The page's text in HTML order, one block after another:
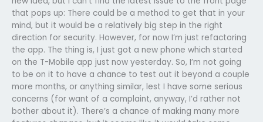
that pops up: There could be a method to get that in your
mind, but it would be a relatively big step in the right
direction for security. However, for now I’m just refactoring
the app. The thing is, I just got a new phone which started
on the T-Mobile app just now yesterday. So, I’m not going
to be on it to have a chance to test out it beyond a couple
more months, or anything similar, lest I have some serious
concerns (for want of a complaint, anyway, I’d rather not
bother about it). There’s a chance of making many more